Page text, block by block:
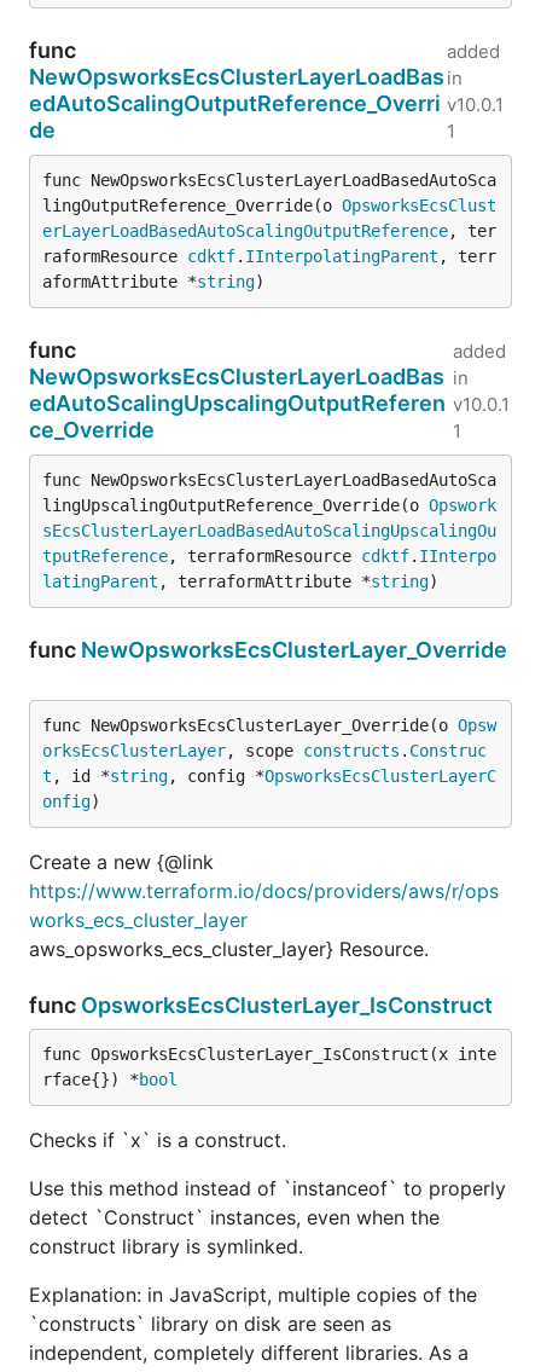
func
NewOpsworksEcsClusterLayerLoadBas
edAutoScalingOutputReference_Overri
de
added
in
v10.0.1
1
func NewOpsworksEcsClusterLayerLoadBasedAutoSca
lingOutputReference_Override(o OpsworksEcsClust
erLayerLoadBasedAutoScalingOutputReference, ter
raformResource cdktf. IInterpolatingParent , terr
aformAttribute *string)
func
NewOpsworksEcsClusterLayerLoadBas
edAutoScalingUpscalingOutputReferen
ce_Override
added
in
v10.0.1
1
func NewOpsworksEcsClusterLayerLoadBasedAutoSca
lingUpscalingOutputReference_Override(o Opswork
sEcsClusterLayerLoadBasedAutoScalingUpscalingOu
tputReference, terraformResource cdktf. IInterpo
latingParent , terraformAttribute *string)
func NewOpsworksEcsClusterLayer_Override
func NewOpsworksEcsClusterLayer_Override(o Opsw
orksEcsClusterLayer, scope constructs . Construc
t , id *string, config *OpsworksEcsClusterLayerC
onfig)
Create a new {@link
https://www.terraform.io/docs/providers/aws/r/ops
works_ecs_cluster_layer
aws_opsworks_ecs_cluster_layer} Resource.
func OpsworksEcsClusterLayer_IsConstruct
func OpsworksEcsClusterLayer_IsConstruct(x inte
rface{}) *bool
Checks if `x` is a construct.
Use this method instead of `instanceof` to properly
detect `Construct` instances, even when the
construct library is symlinked.
Explanation: in JavaScript, multiple copies of the
`constructs` library on disk are seen as
independent, completely different libraries. As a